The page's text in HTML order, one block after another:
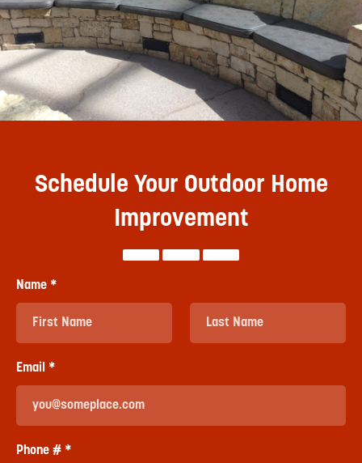
Schedule Your Outdoor Home
Improvement
Name *
Email *
Phone # *